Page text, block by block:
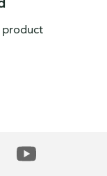
product